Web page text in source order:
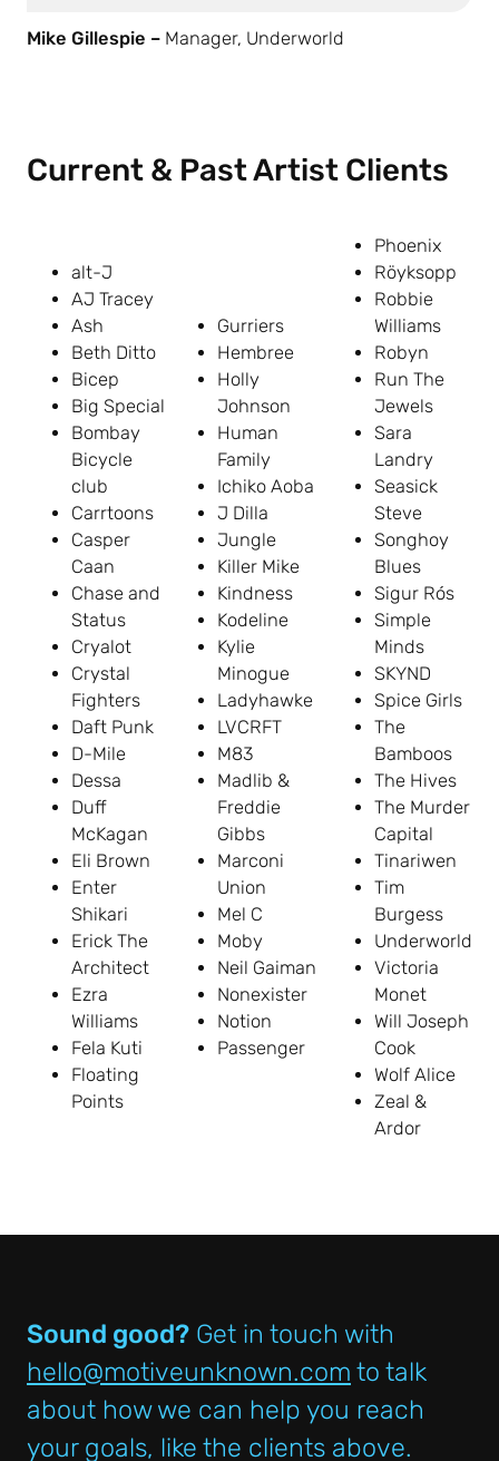
Mike Gillespie – Manager, Underworld
Current & Past Artist Clients
alt-J
AJ Tracey
Ash
Beth Ditto
Bicep
Big Special
Bombay
Bicycle
club
Carrtoons
Casper
Caan
Chase and
Status
Cryalot
Crystal
Fighters
Daft Punk
D-Mile
Dessa
Duff
McKagan
Eli Brown
Enter
Shikari
Erick The
Architect
Ezra
Williams
Fela Kuti
Floating
Points
Gurriers
Hembree
Holly
Johnson
Human
Family
Ichiko Aoba
J Dilla
Jungle
Killer Mike
Kindness
Kodeline
Kylie
Minogue
Ladyhawke
LVCRFT
M83
Madlib &
Freddie
Gibbs
Marconi
Union
Mel C
Moby
Neil Gaiman
Nonexister
Notion
Passenger
Phoenix
Röyksopp
Robbie
Williams
Robyn
Run The
Jewels
Sara
Landry
Seasick
Steve
Songhoy
Blues
Sigur Rós
Simple
Minds
SKYND
Spice Girls
The
Bamboos
The Hives
The Murder
Capital
Tinariwen
Tim
Burgess
Underworld
Victoria
Monet
Will Joseph
Cook
Wolf Alice
Zeal &
Ardor
Sound good? Get in touch with
hello@motiveunknown.com to talk
about how we can help you reach
your goals, like the clients above.